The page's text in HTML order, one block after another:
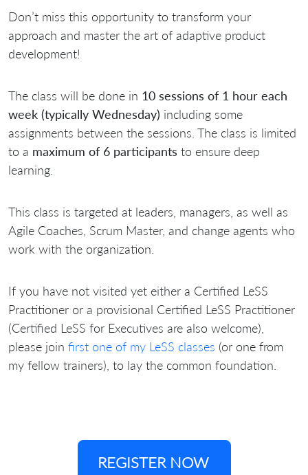
Don’t miss this opportunity to transform your
approach and master the art of adaptive product
development!
The class will be done in 10 sessions of 1 hour each
week (typically Wednesday) including some
assignments between the sessions. The class is limited
to a maximum of 6 participants to ensure deep
learning.
This class is targeted at leaders, managers, as well as
Agile Coaches, Scrum Master, and change agents who
work with the organization.
If you have not visited yet either a Certified LeSS
Practitioner or a provisional Certified LeSS Practitioner
(Certified LeSS for Executives are also welcome),
please join first one of my LeSS classes (or one from
my fellow trainers), to lay the common foundation.
REGISTER NOW